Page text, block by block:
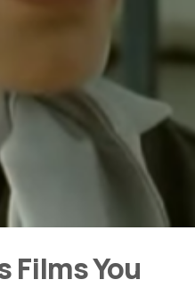
Films You